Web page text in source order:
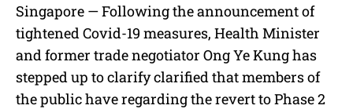
u
t
Singapore — Following the announcement of
tightened Covid-19 measures, Health Minister
and former trade negotiator Ong Ye Kung has
stepped up to clarify clarified that members of
the public have regarding the revert to Phase 2